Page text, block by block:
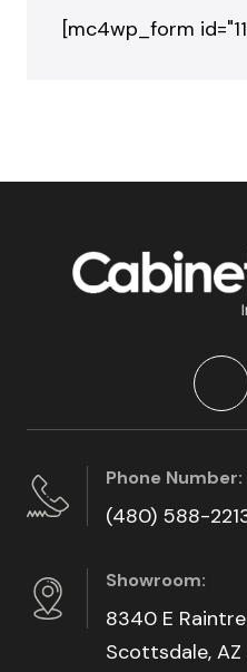
[mc4wp_form
Phone Number:
(480) 588-
Showroom:
8340 E
Scottsdale,